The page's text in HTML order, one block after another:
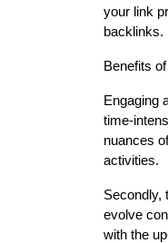
your link
backlinks.
Benefits
Engaging
time-
nuances
activities.
Secondly,
evolve
with the